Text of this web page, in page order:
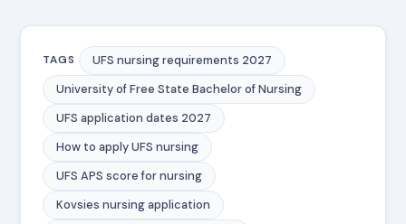
TAGS
UFS nursing requirements 2027
University of Free State Bachelor of Nursing
UFS application dates 2027
How to apply UFS nursing
UFS APS score for nursing
Kovsies nursing application